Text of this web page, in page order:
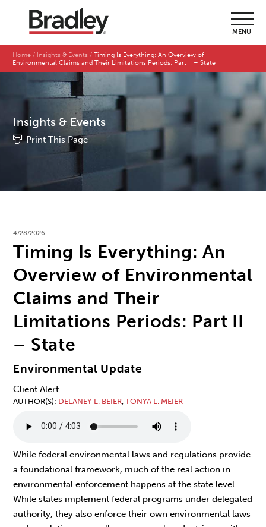
MENU
Home Insights & Events
Timing Is Everything: An Overview of
Environmental Claims and Their Limitations Periods: Part II – State
Insights & Events
Print This Page
4/28/2026
Timing Is Everything: An
Overview of Environmental
Claims and Their
Limitations Periods: Part II
– State
Environmental Update
Client Alert
AUTHOR(S) DELANEY L. BEIER,TONYA L. MEIER
While federal environmental laws and regulations provide
a foundational framework, much of the real action in
environmental enforcement happens at the state level.
While states implement federal programs under delegated
authority, they also enforce their own environmental laws